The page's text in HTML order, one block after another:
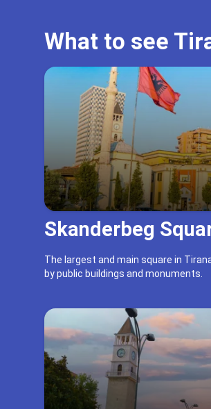
What to see
Skanderbeg
The largest and main square in
by public buildings and monuments.